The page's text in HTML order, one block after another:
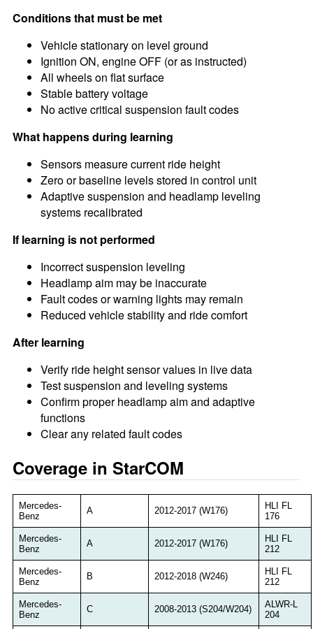
Conditions that must be met
Vehicle stationary on level ground
Ignition ON, engine OFF (or as instructed)
All wheels on flat surface
Stable battery voltage
No active critical suspension fault codes
What happens during learning
Sensors measure current ride height
Zero or baseline levels stored in control unit
Adaptive suspension and headlamp leveling
systems recalibrated
If learning is not performed
Incorrect suspension leveling
Headlamp aim may be inaccurate
Fault codes or warning lights may remain
Reduced vehicle stability and ride comfort
After learning
Verify ride height sensor values in live data
Test suspension and leveling systems
Confirm proper headlamp aim and adaptive
functions
Clear any related fault codes
Coverage in StarCOM
Mercedes-
Benz
A 2012-2017 (W176)
HLI FL
176
Mercedes-
Benz
A 2012-2017 (W176)
HLI FL
212
Mercedes-
Benz
B 2012-2018 (W246)
HLI FL
212
Mercedes-
Benz
C 2008-2013 (S204/W204)
ALWR-L
204